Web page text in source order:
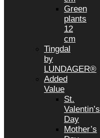
Green
plants
12
cm
Tingdal
by
LUNDAGER®
Added
Value
St.
Valentin’s
Day
Mother’s